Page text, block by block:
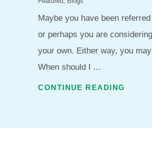
Maybe you have been
or perhaps you are
your own. Either way, you
When should I ...
CONTINUE READING